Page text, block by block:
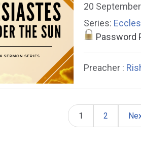
20
Series:
Password
Preacher :
1 2